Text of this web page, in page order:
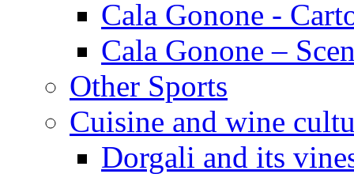
Cala Gonone -
Cala Gonone –
Other Sports
Cuisine and wine
Dorgali and its